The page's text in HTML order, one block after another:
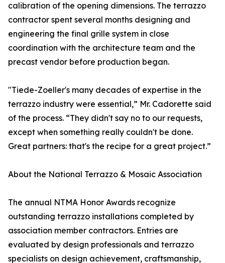
calibration of the opening dimensions. The terrazzo
contractor spent several months designing and
engineering the final grille system in close
coordination with the architecture team and the
precast vendor before production began.
"Tiede-Zoeller's many decades of expertise in the
terrazzo industry were essential,” Mr. Cadorette said
of the process. “They didn't say no to our requests,
except when something really couldn't be done.
Great partners: that's the recipe for a great project.”
About the National Terrazzo & Mosaic Association
The annual NTMA Honor Awards recognize
outstanding terrazzo installations completed by
association member contractors. Entries are
evaluated by design professionals and terrazzo
specialists on design achievement, craftsmanship,